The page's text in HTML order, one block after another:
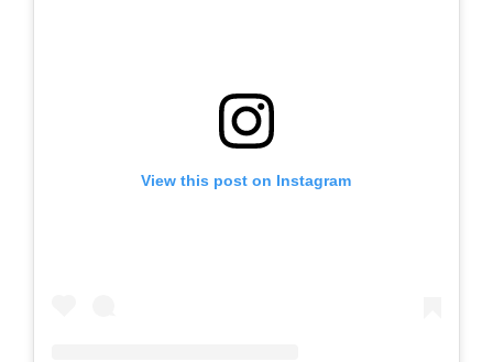
View this post on Instagram